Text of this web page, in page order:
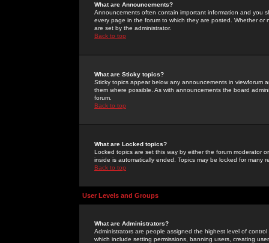
What are Announcements?
Announcements often contain important information and you
every page in the forum to which they are posted. Whether
are set by the administrator.
Back to top
What are Sticky topics?
Sticky topics appear below any announcements in
them where possible. As with announcements the board
forum.
Back to top
What are Locked topics?
Locked topics are set this way by either the forum moderator
inside is automatically ended. Topics may be locked for many
Back to top
User Levels and Groups
What are Administrators?
Administrators are people assigned the highest level of
which include setting permissions, banning users, creating